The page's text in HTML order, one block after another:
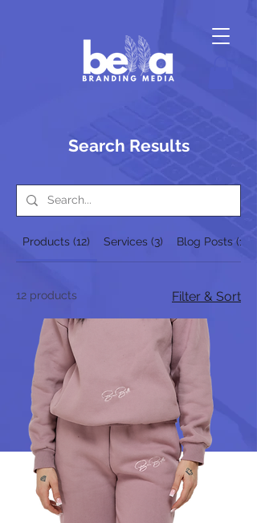
Search Results
Products (12) Services (3) Blog Posts (1)
12 products Filter & Sort